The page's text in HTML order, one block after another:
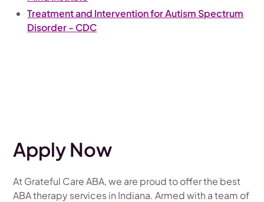
Treatment and Intervention for Autism Spectrum
Disorder - CDC
Apply Now
At Grateful Care ABA, we are proud to offer the best
ABA therapy services in Indiana. Armed with a team of